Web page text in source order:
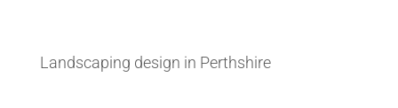
Landscaping design in Perthshire